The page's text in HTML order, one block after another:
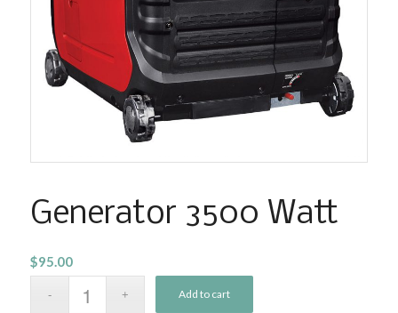
Generator 3500 Watt
$95.00
Add to cart